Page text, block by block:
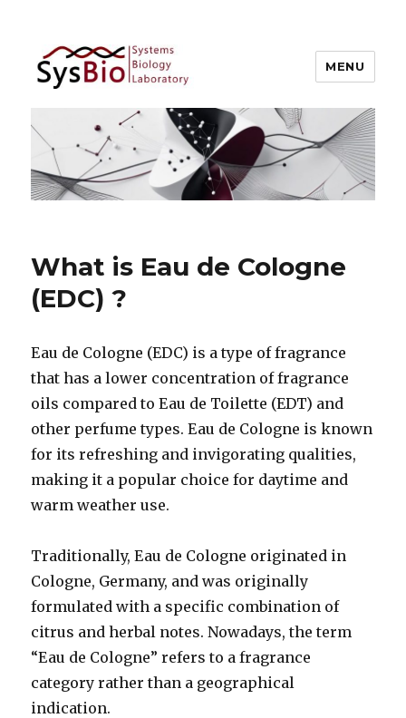
Systems Biology @ IIIT Allahabad
MENU
What is Eau de Cologne
(EDC) ?
Eau de Cologne (EDC) is a type of fragrance
that has a lower concentration of fragrance
oils compared to Eau de Toilette (EDT) and
other perfume types. Eau de Cologne is known
for its refreshing and invigorating qualities,
making it a popular choice for daytime and
warm weather use.
Traditionally, Eau de Cologne originated in
Cologne, Germany, and was originally
formulated with a specific combination of
citrus and herbal notes. Nowadays, the term
“Eau de Cologne” refers to a fragrance
category rather than a geographical
indication.